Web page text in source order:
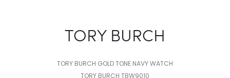
TORY BURCH
TORY BURCH GOLD TONE NAVY WATCH
TORY BURCH TBW9010